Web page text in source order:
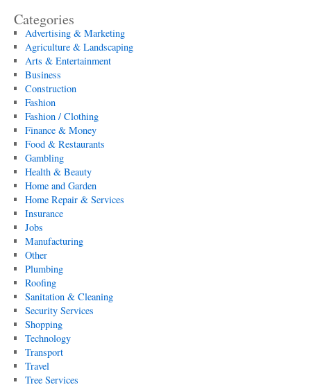
Categories
Advertising & Marketing
Agriculture & Landscaping
Arts & Entertainment
Business
Construction
Fashion
Fashion / Clothing
Finance & Money
Food & Restaurants
Gambling
Health & Beauty
Home and Garden
Home Repair & Services
Insurance
Jobs
Manufacturing
Other
Plumbing
Roofing
Sanitation & Cleaning
Security Services
Shopping
Technology
Transport
Travel
Tree Services